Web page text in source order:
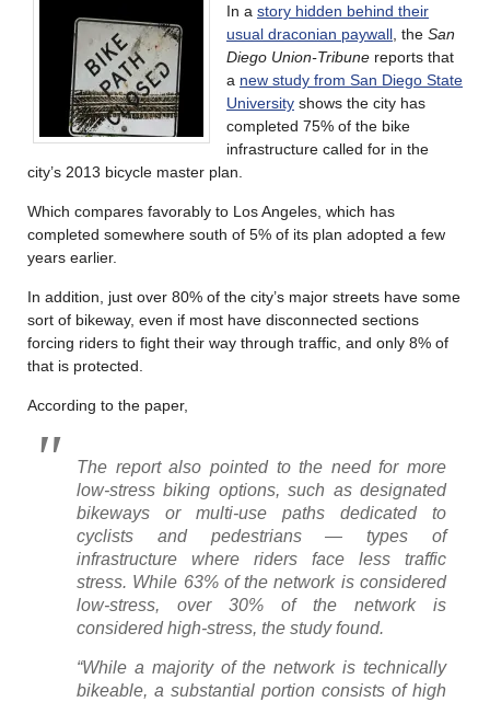
In a story hidden behind their
usual draconian paywall , the San
Diego Union-Tribune reports that
a new study from San Diego State
University shows the city has
completed 75% of the bike
infrastructure called for in the
city’s 2013 bicycle master plan.
Which compares favorably to Los Angeles, which has
completed somewhere south of 5% of its plan adopted a few
years earlier.
In addition, just over 80% of the city’s major streets have some
sort of bikeway, even if most have disconnected sections
forcing riders to fight their way through traffic, and only 8% of
that is protected.
According to the paper,
The report also pointed to the need for more
low-stress biking options, such as designated
bikeways or multi-use paths dedicated to
cyclists and pedestrians — types of
infrastructure where riders face less traffic
stress. While 63% of the network is considered
low-stress, over 30% of the network is
considered high-stress, the study found.
“While a majority of the network is technically
bikeable, a substantial portion consists of high